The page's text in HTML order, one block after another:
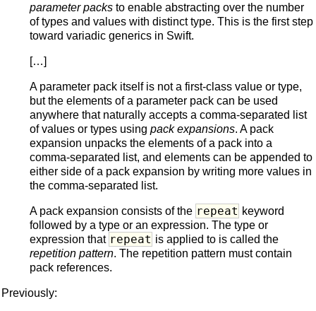
parameter packs to enable abstracting over the number
of types and values with distinct type. This is the first step
toward variadic generics in Swift.
[…]
A parameter pack itself is not a first-class value or type,
but the elements of a parameter pack can be used
anywhere that naturally accepts a comma-separated list
of values or types using pack expansions. A pack
expansion unpacks the elements of a pack into a
comma-separated list, and elements can be appended to
either side of a pack expansion by writing more values in
the comma-separated list.
A pack expansion consists of the repeat keyword
followed by a type or an expression. The type or
expression that repeat is applied to is called the
repetition pattern. The repetition pattern must contain
pack references.
Previously: